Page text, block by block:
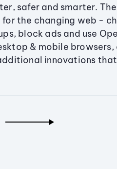
safer and smarter.
for the changing web -
block ads and use
& mobile browsers,
innovations